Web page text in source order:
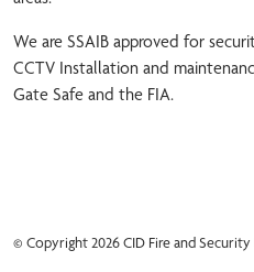
We are SSAIB approved for
CCTV Installation and
Gate Safe and the FIA.
© Copyright 2026 CID Fire and